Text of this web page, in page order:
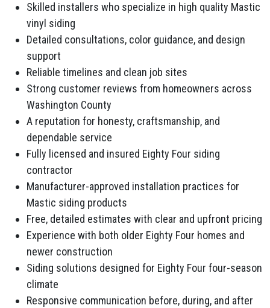
Skilled installers who specialize in high quality Mastic
vinyl siding
Detailed consultations, color guidance, and design
support
Reliable timelines and clean job sites
Strong customer reviews from homeowners across
Washington County
A reputation for honesty, craftsmanship, and
dependable service
Fully licensed and insured Eighty Four siding
contractor
Manufacturer-approved installation practices for
Mastic siding products
Free, detailed estimates with clear and upfront pricing
Experience with both older Eighty Four homes and
newer construction
Siding solutions designed for Eighty Four four-season
climate
Responsive communication before, during, and after